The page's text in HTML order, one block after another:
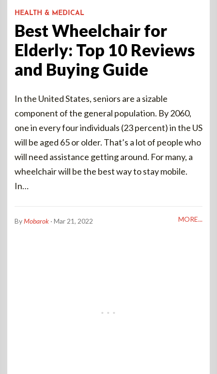
HEALTH & MEDICAL
Best Wheelchair for
Elderly: Top 10 Reviews
and Buying Guide
In the United States, seniors are a sizable
component of the general population. By 2060,
one in every four individuals (23 percent) in the US
will be aged 65 or older. That’s a lot of people who
will need assistance getting around. For many, a
wheelchair will be the best way to stay mobile.
In…
ByMobarok · Mar 21, 2022 MORE...